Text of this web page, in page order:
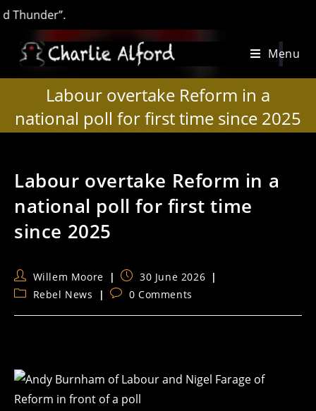
Menu
Labour overtake Reform in a
national poll for first time since 2025
Labour overtake Reform in a
national poll for first time
since 2025
Post
author:
Willem Moore
Post
published:
30 June 2026
PostRebel News
Post0 Comments